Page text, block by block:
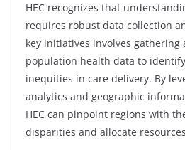
HEC recognizes that
requires robust data collection
key initiatives involves gathering
population health data to
inequities in care delivery. By
analytics and geographic
HEC can pinpoint regions with
disparities and allocate